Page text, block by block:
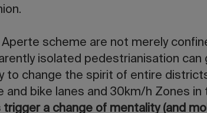
Aperte scheme are not merely
isolated pedestrianisation can
to change the spirit of entire
bike lanes and 30km/h Zones
a change of mentality (and